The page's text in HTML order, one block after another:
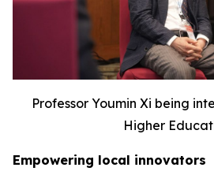
Professor Youmin Xi being
Higher
Empowering local innovators